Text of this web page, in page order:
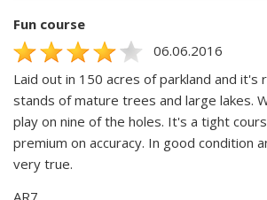
Fun course
06.06.2016
Laid out in 150 acres of parkland and it's
stands of mature trees and large lakes.
play on nine of the holes. It's a tight
premium on accuracy. In good condition
very true.